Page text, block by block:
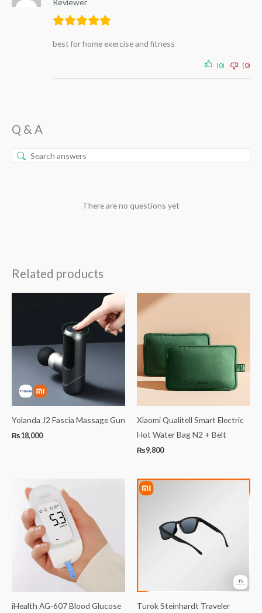
Reviewer
best for home exercise and fitness
(0) (0)
Q & A
There are no questions yet
Related products
Yolanda J2 Fascia Massage Gun
₨18,000
Xiaomi Qualitell Smart Electric
Hot Water Bag N2 + Belt
₨9,800
iHealth AG-607 Blood Glucose
Turok Steinhardt Traveler